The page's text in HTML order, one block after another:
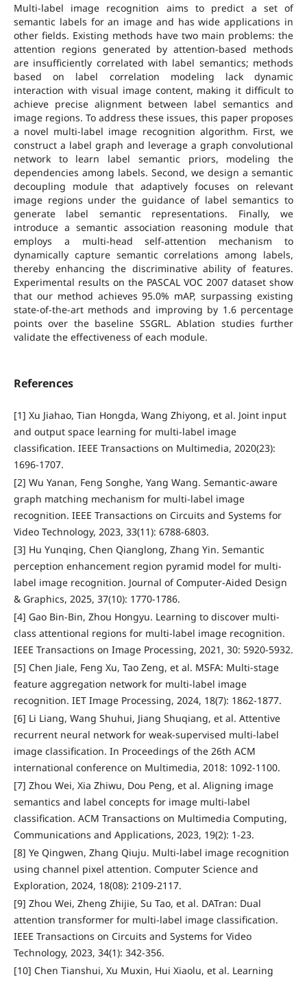
Multi-label image recognition aims to predict a set of
semantic labels for an image and has wide applications in
other fields. Existing methods have two main problems: the
attention regions generated by attention-based methods
are insufficiently correlated with label semantics; methods
based on label correlation modeling lack dynamic
interaction with visual image content, making it difficult to
achieve precise alignment between label semantics and
image regions. To address these issues, this paper proposes
a novel multi-label image recognition algorithm. First, we
construct a label graph and leverage a graph convolutional
network to learn label semantic priors, modeling the
dependencies among labels. Second, we design a semantic
decoupling module that adaptively focuses on relevant
image regions under the guidance of label semantics to
generate label semantic representations. Finally, we
introduce a semantic association reasoning module that
employs a multi-head self-attention mechanism to
dynamically capture semantic correlations among labels,
thereby enhancing the discriminative ability of features.
Experimental results on the PASCAL VOC 2007 dataset show
that our method achieves 95.0% mAP, surpassing existing
state-of-the-art methods and improving by 1.6 percentage
points over the baseline SSGRL. Ablation studies further
validate the effectiveness of each module.
References
[1] Xu Jiahao, Tian Hongda, Wang Zhiyong, et al. Joint input
and output space learning for multi-label image
classification. IEEE Transactions on Multimedia, 2020(23):
1696-1707.
[2] Wu Yanan, Feng Songhe, Yang Wang. Semantic-aware
graph matching mechanism for multi-label image
recognition. IEEE Transactions on Circuits and Systems for
Video Technology, 2023, 33(11): 6788-6803.
[3] Hu Yunqing, Chen Qianglong, Zhang Yin. Semantic
perception enhancement region pyramid model for multi-
label image recognition. Journal of Computer-Aided Design
& Graphics, 2025, 37(10): 1770-1786.
[4] Gao Bin-Bin, Zhou Hongyu. Learning to discover multi-
class attentional regions for multi-label image recognition.
IEEE Transactions on Image Processing, 2021, 30: 5920-5932.
[5] Chen Jiale, Feng Xu, Tao Zeng, et al. MSFA: Multi-stage
feature aggregation network for multi-label image
recognition. IET Image Processing, 2024, 18(7): 1862-1877.
[6] Li Liang, Wang Shuhui, Jiang Shuqiang, et al. Attentive
recurrent neural network for weak-supervised multi-label
image classification. In Proceedings of the 26th ACM
international conference on Multimedia, 2018: 1092-1100.
[7] Zhou Wei, Xia Zhiwu, Dou Peng, et al. Aligning image
semantics and label concepts for image multi-label
classification. ACM Transactions on Multimedia Computing,
Communications and Applications, 2023, 19(2): 1-23.
[8] Ye Qingwen, Zhang Qiuju. Multi-label image recognition
using channel pixel attention. Computer Science and
Exploration, 2024, 18(08): 2109-2117.
[9] Zhou Wei, Zheng Zhijie, Su Tao, et al. DATran: Dual
attention transformer for multi-label image classification.
IEEE Transactions on Circuits and Systems for Video
Technology, 2023, 34(1): 342-356.
[10] Chen Tianshui, Xu Muxin, Hui Xiaolu, et al. Learning